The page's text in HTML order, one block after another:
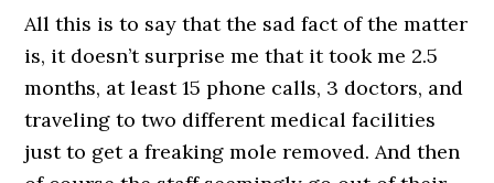
All this is to say that the sad fact of the matter
is, it doesn’t surprise me that it took me 2.5
months, at least 15 phone calls, 3 doctors, and
traveling to two different medical facilities
just to get a freaking mole removed. And then